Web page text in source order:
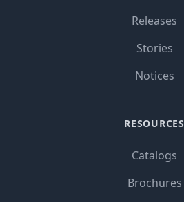
Releases
Stories
Notices
RESOURCES
Catalogs
Brochures